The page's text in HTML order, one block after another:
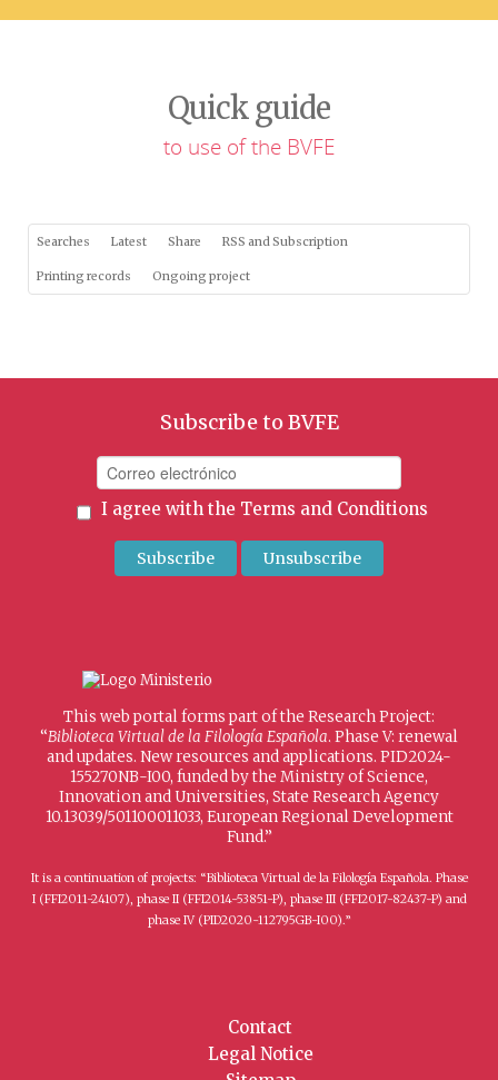
Quick guide
to use of the BVFE
Searches Latest Share RSS and Subscription
Printing records Ongoing project
Subscribe to BVFE
I agree with the Terms and Conditions
This web portal forms part of the Research Project:
“Biblioteca Virtual de la Filología Española. Phase V: renewal
and updates. New resources and applications. PID2024-
155270NB-I00, funded by the Ministry of Science,
Innovation and Universities, State Research Agency
10.13039/501100011033, European Regional Development
Fund.”
It is a continuation of projects: “Biblioteca Virtual de la Filología Española. Phase
I (FFI2011-24107), phase II (FFI2014-53851-P), phase III (FFI2017-82437-P) and
phase IV (PID2020-112795GB-I00).”
Contact
Legal Notice